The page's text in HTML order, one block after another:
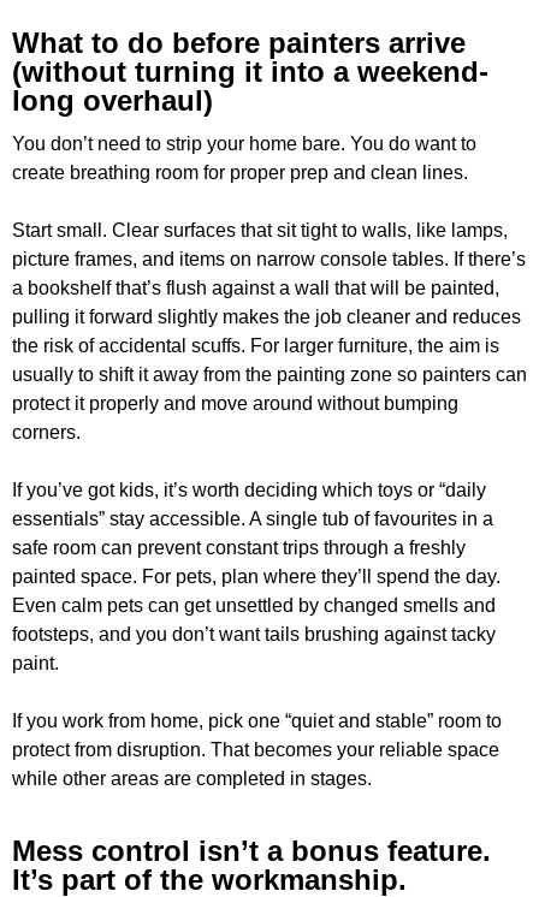
What to do before painters arrive
(without turning it into a weekend-
long overhaul)
You don’t need to strip your home bare. You do want to
create breathing room for proper prep and clean lines.
Start small. Clear surfaces that sit tight to walls, like lamps,
picture frames, and items on narrow console tables. If there’s
a bookshelf that’s flush against a wall that will be painted,
pulling it forward slightly makes the job cleaner and reduces
the risk of accidental scuffs. For larger furniture, the aim is
usually to shift it away from the painting zone so painters can
protect it properly and move around without bumping
corners.
If you’ve got kids, it’s worth deciding which toys or “daily
essentials” stay accessible. A single tub of favourites in a
safe room can prevent constant trips through a freshly
painted space. For pets, plan where they’ll spend the day.
Even calm pets can get unsettled by changed smells and
footsteps, and you don’t want tails brushing against tacky
paint.
If you work from home, pick one “quiet and stable” room to
protect from disruption. That becomes your reliable space
while other areas are completed in stages.
Mess control isn’t a bonus feature.
It’s part of the workmanship.